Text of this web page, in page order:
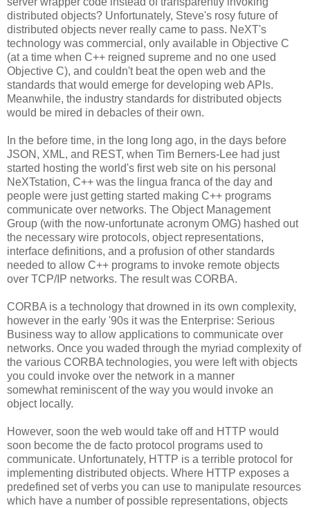
distributed objects? Unfortunately, Steve's rosy future of
distributed objects never really came to pass. NeXT's
technology was commercial, only available in Objective C
(at a time when C++ reigned supreme and no one used
Objective C), and couldn't beat the open web and the
standards that would emerge for developing web APIs.
Meanwhile, the industry standards for distributed objects
would be mired in debacles of their own.
In the before time, in the long long ago, in the days before
JSON, XML, and REST, when Tim Berners-Lee had just
started hosting the world's first web site on his personal
NeXTstation, C++ was the lingua franca of the day and
people were just getting started making C++ programs
communicate over networks. The Object Management
Group (with the now-unfortunate acronym OMG) hashed out
the necessary wire protocols, object representations,
interface definitions, and a profusion of other standards
needed to allow C++ programs to invoke remote objects
over TCP/IP networks. The result was CORBA.
CORBA is a technology that drowned in its own complexity,
however in the early '90s it was the Enterprise: Serious
Business way to allow applications to communicate over
networks. Once you waded through the myriad complexity of
the various CORBA technologies, you were left with objects
you could invoke over the network in a manner
somewhat reminiscent of the way you would invoke an
object locally.
However, soon the web would take off and HTTP would
soon become the de facto protocol programs used to
communicate. Unfortunately, HTTP is a terrible protocol for
implementing distributed objects. Where HTTP exposes a
predefined set of verbs you can use to manipulate resources
which have a number of possible representations, objects